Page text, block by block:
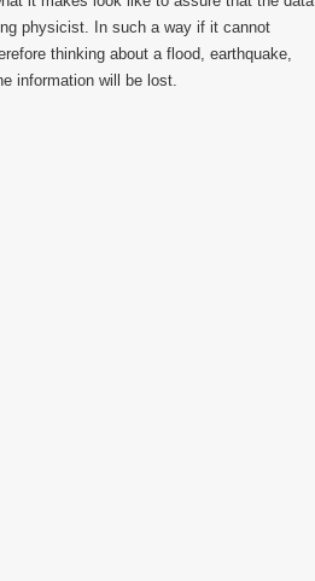
physicist. In such a way if it cannot
thinking about a flood, earthquake,
information will be lost.